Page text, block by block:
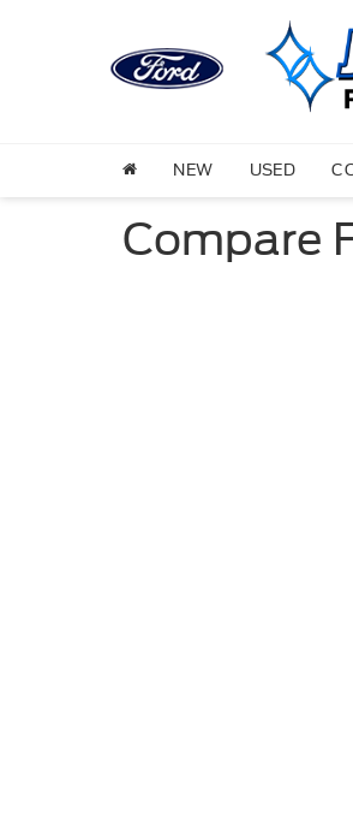
NEW USED
Compare